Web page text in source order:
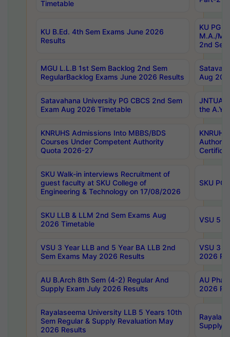
Timetable
KU B.Ed. 4th Sem Exams June 2026
Results
KU PG
M.A./
2nd
MGU L.L.B 1st Sem Backlog 2nd Sem
RegularBacklog Exams June 2026 Results
Aug
Satavahana University PG CBCS 2nd Sem
Exam Aug 2026 Timetable
JNTUA
the
KNRUHS Admissions Into MBBS/BDS
Courses Under Competent Authority
Quota 2026-27
SKU Walk-in interviews Recruitment of
guest faculty at SKU College of
Engineering & Technology on 17/08/2026
SKU PG
SKU LLB & LLM 2nd Sem Exams Aug
2026 Timetable
VSU 5
VSU 3 Year LLB and 5 Year BA LLB 2nd
Sem Exams May 2026 Results
VSU 3
2026
AU B.Arch 8th Sem (4-2) Regular And
Supply Exam July 2026 Results
AU
2026
Rayalaseema University LLB 5 Years 10th
Sem Regular & Supply Revaluation May
2026 Results
Supply